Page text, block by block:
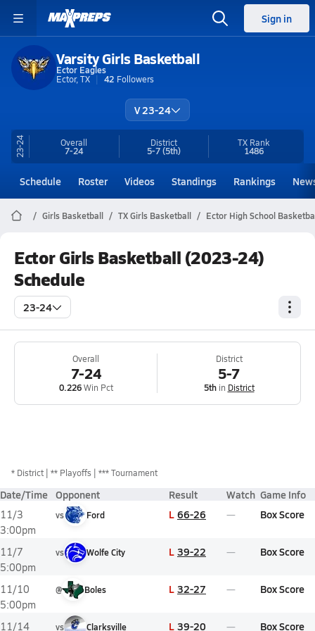
Sign in
Varsity Girls Basketball
Ector Eagles
Ector, TX
42 Followers
V 23-24
23-24 Overall
7-24
District
5-7(5th)
TX Rank
1486
Schedule Roster Videos Standings Rankings
Girls Basketball TX Girls Basketball Ector High School
Ector Girls Basketball (2023-24)
Schedule
23-24
Overall
7-24
0.226Win Pct
District
5-7
5thin District
* District ** Playoffs *** Tournament
Date/Time Opponent Result Watch Game Info
11/3
3:00pm
vs Ford L 66-26 Box Score
11/7
5:00pm
vs Wolfe City L 39-22 Box Score
11/10
5:00pm
@ Boles L 32-27 Box Score
11/14 vs Clarksville L 39-20 Box Score